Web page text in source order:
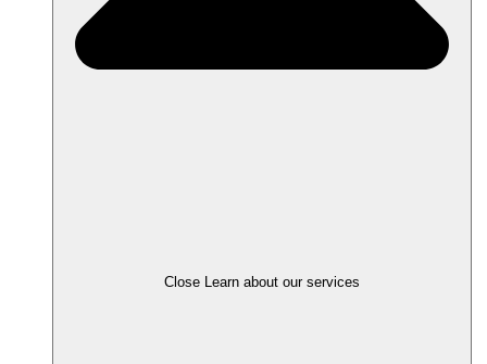
Close Learn about our services